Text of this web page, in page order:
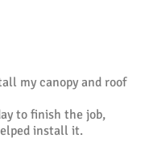
my canopy and roof
to finish the job,
install it.